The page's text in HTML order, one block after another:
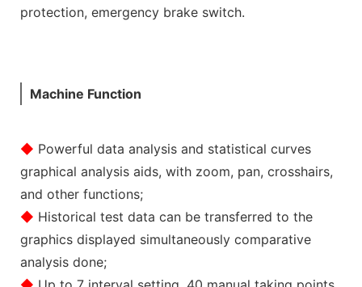
protection, emergency brake switch.
Machine Function
◆ Powerful data analysis and statistical curves
graphical analysis aids, with zoom, pan, crosshairs,
and other functions;
◆ Historical test data can be transferred to the
graphics displayed simultaneously comparative
analysis done;